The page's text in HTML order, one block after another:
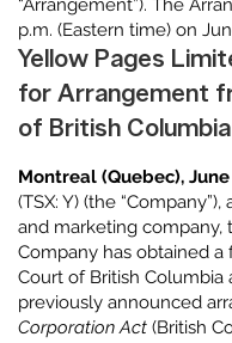
“Arrangement”). The
p.m. (Eastern time) on
Yellow Pages
for Arrangement
of British Columbia
Montreal (Quebec), June
(TSX: Y) (the
and marketing
Company has obtained
Court of British Columbia
previously announced
Corporation Act (British